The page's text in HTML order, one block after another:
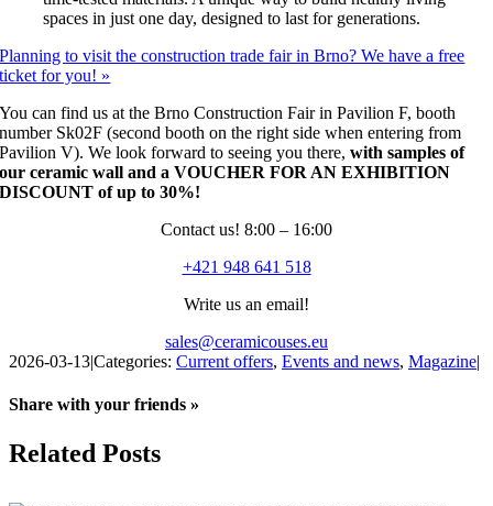
spaces in just one day, designed to last for generations.
Planning to visit the construction trade fair in Brno? We have a free
ticket for you! »
You can find us at the Brno Construction Fair in Pavilion F, booth
number Sk02F (second booth on the right side when entering from
Pavilion V). We look forward to seeing you there,with samples of
our ceramic wall and a VOUCHER FOR AN EXHIBITION
DISCOUNT of up to 30%!
Contact us! 8:00 – 16:00
+421 948 641 518
Write us an email!
sales@ceramicouses.eu
2026-03-13|Categories: Current offers, Events and news, Magazine|
Share with your friends »
Facebook
X
Reddit
LinkedIn
WhatsApp
Telegram
Tumblr
Pinterest
Vk
Xing
Email
Related Posts